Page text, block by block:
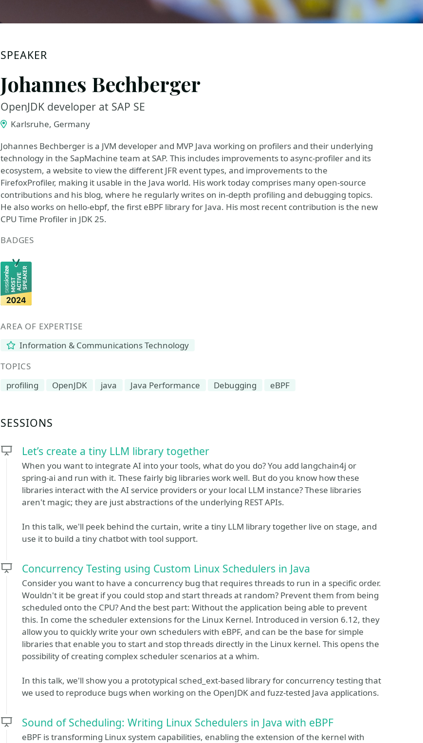
SPEAKER
Johannes Bechberger
OpenJDK developer at SAP SE
Karlsruhe, Germany
Johannes Bechberger is a JVM developer and MVP Java working on profilers and their underlying
technology in the SapMachine team at SAP. This includes improvements to async-profiler and its
ecosystem, a website to view the different JFR event types, and improvements to the
FirefoxProfiler, making it usable in the Java world. His work today comprises many open-source
contributions and his blog, where he regularly writes on in-depth profiling and debugging topics.
He also works on hello-ebpf, the first eBPF library for Java. His most recent contribution is the new
CPU Time Profiler in JDK 25.
BADGES
AREA OF EXPERTISE
Information & Communications Technology
TOPICS
profiling
OpenJDK java Java Performance Debugging eBPF
SESSIONS
Let’s create a tiny LLM library together
When you want to integrate AI into your tools, what do you do? You add langchain4j or
spring-ai and run with it. These fairly big libraries work well. But do you know how these
libraries interact with the AI service providers or your local LLM instance? These libraries
aren't magic; they are just abstractions of the underlying REST APIs.
In this talk, we'll peek behind the curtain, write a tiny LLM library together live on stage, and
use it to build a tiny chatbot with tool support.
Concurrency Testing using Custom Linux Schedulers in Java
Consider you want to have a concurrency bug that requires threads to run in a specific order.
Wouldn't it be great if you could stop and start threads at random? Prevent them from being
scheduled onto the CPU? And the best part: Without the application being able to prevent
this. In come the scheduler extensions for the Linux Kernel. Introduced in version 6.12, they
allow you to quickly write your own schedulers with eBPF, and can be the base for simple
libraries that enable you to start and stop threads directly in the Linux kernel. This opens the
possibility of creating complex scheduler scenarios at a whim.
In this talk, we'll show you a prototypical sched_ext-based library for concurrency testing that
we used to reproduce bugs when working on the OpenJDK and fuzz-tested Java applications.
Sound of Scheduling: Writing Linux Schedulers in Java with eBPF
eBPF is transforming Linux system capabilities, enabling the extension of the kernel with